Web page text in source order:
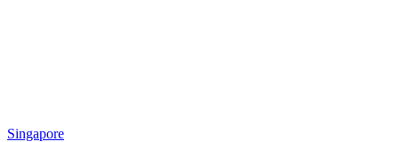
Singapore